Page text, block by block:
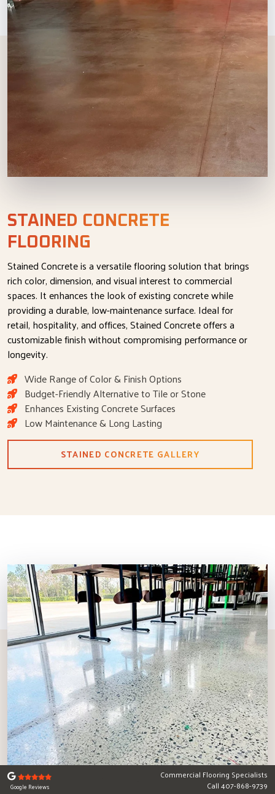
STAINED CONCRETE
FLOORING
Stained Concrete is a versatile flooring solution that brings
rich color, dimension, and visual interest to commercial
spaces. It enhances the look of existing concrete while
providing a durable, low-maintenance surface. Ideal for
retail, hospitality, and offices, Stained Concrete offers a
customizable finish without compromising performance or
longevity.
Wide Range of Color & Finish Options
Budget-Friendly Alternative to Tile or Stone
Enhances Existing Concrete Surfaces
Low Maintenance & Long Lasting
Google Reviews
Commercial Flooring Specialists
Call407-868-9739